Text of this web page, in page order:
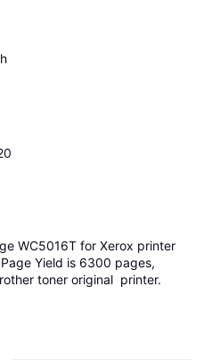
WC5016T for Xerox printer
Yield is 6300 pages,
toner original printer.